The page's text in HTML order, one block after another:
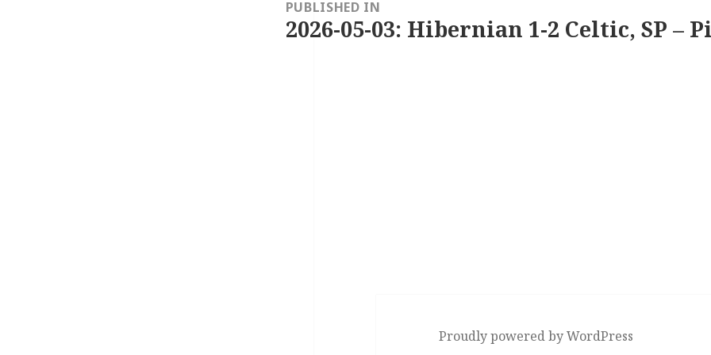
PUBLISHED IN
2026-05-03: Hibernian 1-2 Celtic, SP –
Proudly powered by WordPress